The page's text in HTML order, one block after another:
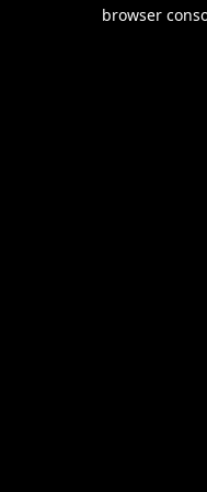
browser